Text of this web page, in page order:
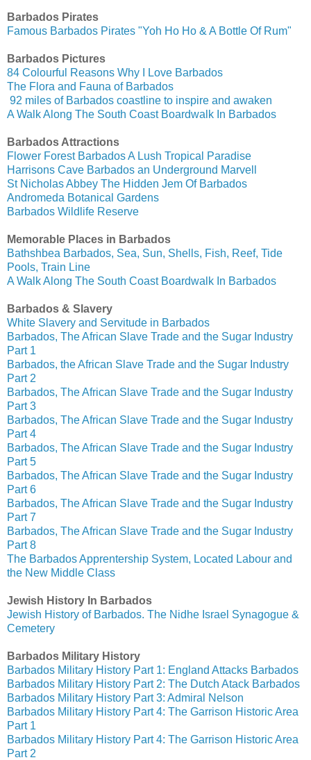
Barbados Pirates
Famous Barbados Pirates "Yoh Ho Ho & A Bottle Of Rum"
Barbados Pictures
84 Colourful Reasons Why I Love Barbados
The Flora and Fauna of Barbados
92 miles of Barbados coastline to inspire and awaken
A Walk Along The South Coast Boardwalk In Barbados
Barbados Attractions
Flower Forest Barbados A Lush Tropical Paradise
Harrisons Cave Barbados an Underground Marvell
St Nicholas Abbey The Hidden Jem Of Barbados
Andromeda Botanical Gardens
Barbados Wildlife Reserve
Memorable Places in Barbados
Bathshbea Barbados, Sea, Sun, Shells, Fish, Reef, Tide
Pools, Train Line
A Walk Along The South Coast Boardwalk In Barbados
Barbados & Slavery
White Slavery and Servitude in Barbados
Barbados, The African Slave Trade and the Sugar Industry
Part 1
Barbados, the African Slave Trade and the Sugar Industry
Part 2
Barbados, The African Slave Trade and the Sugar Industry
Part 3
Barbados, The African Slave Trade and the Sugar Industry
Part 4
Barbados, The African Slave Trade and the Sugar Industry
Part 5
Barbados, The African Slave Trade and the Sugar Industry
Part 6
Barbados, The African Slave Trade and the Sugar Industry
Part 7
Barbados, The African Slave Trade and the Sugar Industry
Part 8
The Barbados Apprentership System, Located Labour and
the New Middle Class
Jewish History In Barbados
Jewish History of Barbados. The Nidhe Israel Synagogue &
Cemetery
Barbados Military History
Barbados Military History Part 1: England Attacks Barbados
Barbados Military History Part 2: The Dutch Atack Barbados
Barbados Military History Part 3: Admiral Nelson
Barbados Military History Part 4: The Garrison Historic Area
Part 1
Barbados Military History Part 4: The Garrison Historic Area
Part 2